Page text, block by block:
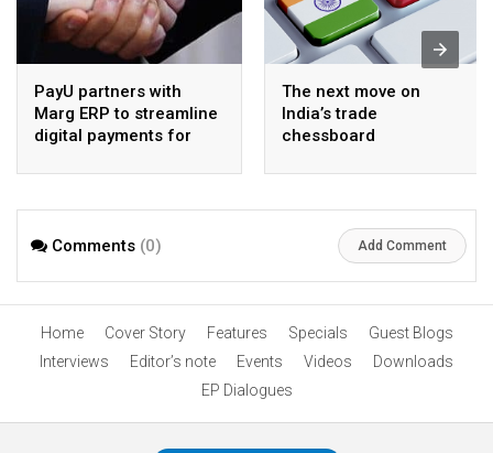
PayU partners with
Marg ERP to streamline
digital payments for
The next move on
India’s trade
chessboard
Comments (0) Add Comment
Home Cover Story Features Specials
Guest Blogs
Interviews
Editor’s note Events Videos
Downloads
EP Dialogues